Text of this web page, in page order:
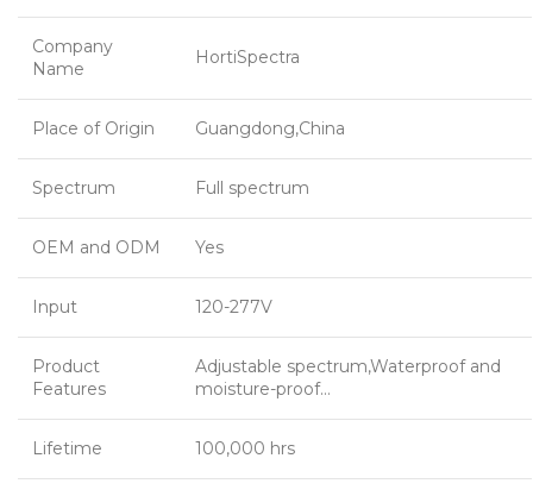
Company
Name
HortiSpectra
Place of Origin Guangdong,China
Spectrum Full spectrum
OEM and ODM Yes
Input 120-277V
Product
Features
Adjustable spectrum,Waterproof and
moisture-proof…
Lifetime 100,000 hrs